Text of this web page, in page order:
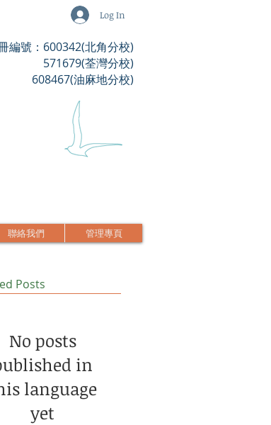
Log In
編號：600342(北角分校)
571679(荃灣分校)
608467(油麻地分校)
聯絡我們 管理專頁
Posts
No posts
in
language
yet